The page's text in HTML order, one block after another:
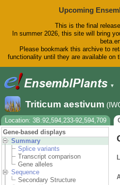
Upcoming
This is the final
In summer 2026, this site will bring
Please bookmark this archive to
functionality until they are available on
▼
Triticum aestivum
Location: 3B:92,594,233-92,594,709
Gene-based displays
Summary
Splice variants
Transcript comparison
Gene alleles
Sequence
Secondary Structure